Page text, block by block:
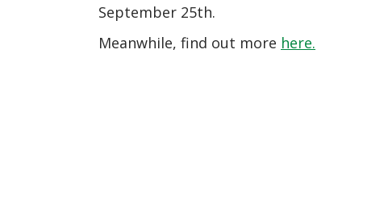
September 25th.
Meanwhile, find out more here.